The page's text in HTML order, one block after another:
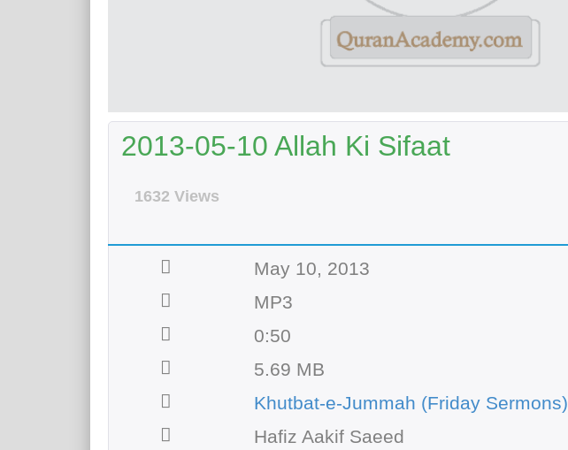
2013-05-10 Allah Ki Sifaat
1632 Views
May 10, 2013
MP3
0:50
5.69 MB
Khutbat-e-Jummah (Friday Sermons)
Hafiz Aakif Saeed